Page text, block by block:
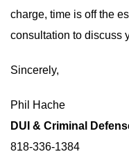
charge, time is off the
consultation to discuss
Sincerely,
Phil Hache
DUI & Criminal
818-336-1384